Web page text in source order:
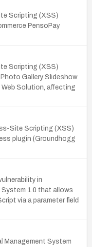
Scripting (XSS)
PensoPay
Scripting (XSS)
Gallery Slideshow
Web Solution, affecting
Site Scripting (XSS)
plugin (Groundhogg
in
1.0 that allows
via a parameter field
Management System